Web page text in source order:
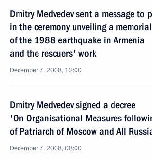
Dmitry Medvedev sent a message to
in the ceremony unveiling a
of the 1988 earthquake in Armenia
and the rescuers' work
December 7, 2008, 12:00
Dmitry Medvedev signed a decree
'On Organisational Measures
of Patriarch of Moscow and All
December 7, 2008, 08:00